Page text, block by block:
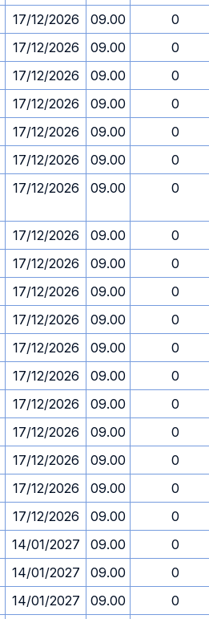
17/12/2026 09.00
0
17/12/2026 09.00
0
17/12/2026 09.00
0
17/12/2026 09.00
0
17/12/2026 09.00
0
17/12/2026 09.00
0
17/12/2026 09.00 0
17/12/2026 09.00
0
17/12/2026 09.00
0
17/12/2026 09.00
0
17/12/2026 09.00
0
17/12/2026 09.00
0
17/12/2026 09.00
0
17/12/2026 09.00
0
17/12/2026 09.00
0
17/12/2026 09.00
0
17/12/2026 09.00
0
17/12/2026 09.00
0
14/01/2027 09.00
0
14/01/2027 09.00
0
14/01/2027 09.00
0